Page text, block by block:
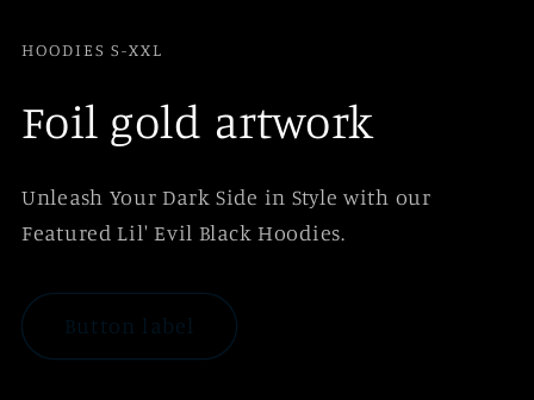
HOODIES S-XXL
Foil gold artwork
Unleash Your Dark Side in Style with our
Featured Lil' Evil Black Hoodies.
Button label